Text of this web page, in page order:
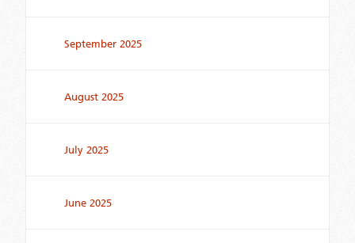
September 2025
August 2025
July 2025
June 2025